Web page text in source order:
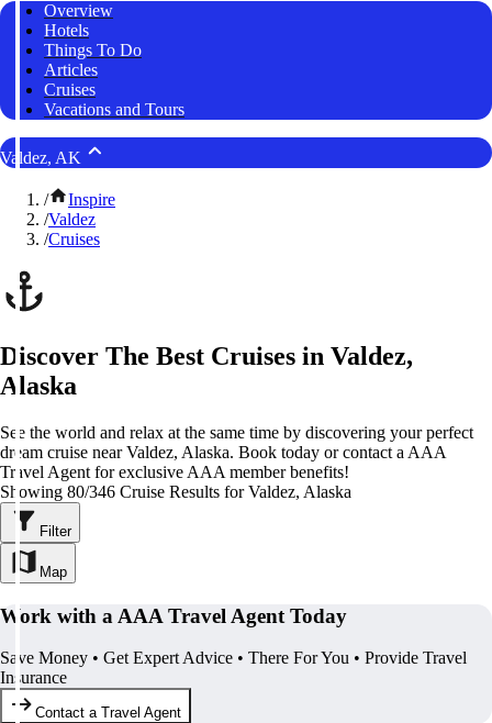
Overview
Hotels
Things To Do
Articles
Cruises
Vacations and Tours
Valdez, AK
/
Inspire
/Valdez
/Cruises
Discover The Best Cruises in Valdez,
Alaska
See the world and relax at the same time by discovering your perfect
dream cruise near Valdez, Alaska. Book today or contact a AAA
Travel Agent for exclusive AAA member benefits!
Showing 80/346 Cruise Results for Valdez, Alaska
Filter
Map
Work with a AAA Travel Agent Today
Save Money • Get Expert Advice • There For You • Provide Travel
Insurance
Contact a Travel Agent